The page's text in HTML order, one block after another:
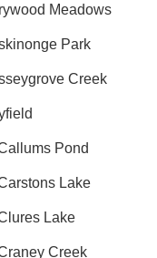
Meadows
Park
Creek
Pond
Lake
Lake
Creek